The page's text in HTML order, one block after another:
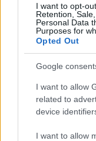
I want to opt-
Retention,
Personal Data
Purposes for
Opted Out
Google
I want to allow
related to
device
I want to allow
headaches
cold.
Furthermore,
comparison to
3.